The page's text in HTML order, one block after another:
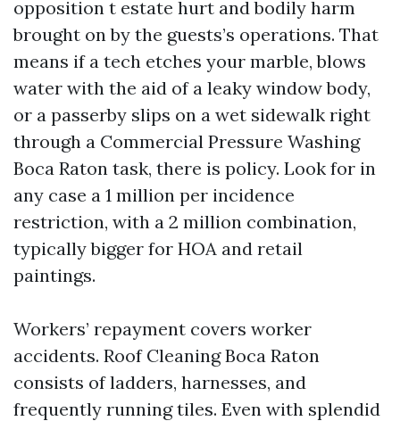
opposition t estate hurt and bodily harm
brought on by the guests’s operations. That
means if a tech etches your marble, blows
water with the aid of a leaky window body,
or a passerby slips on a wet sidewalk right
through a Commercial Pressure Washing
Boca Raton task, there is policy. Look for in
any case a 1 million per incidence
restriction, with a 2 million combination,
typically bigger for HOA and retail
paintings.
Workers’ repayment covers worker
accidents. Roof Cleaning Boca Raton
consists of ladders, harnesses, and
frequently running tiles. Even with splendid